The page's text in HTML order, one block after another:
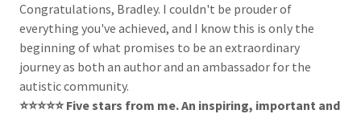
Congratulations, Bradley. I couldn't be prouder of
everything you've achieved, and I know this is only the
beginning of what promises to be an extraordinary
journey as both an author and an ambassador for the
autistic community.
⭐️⭐️⭐️⭐️⭐️ Five stars from me. An inspiring, important and